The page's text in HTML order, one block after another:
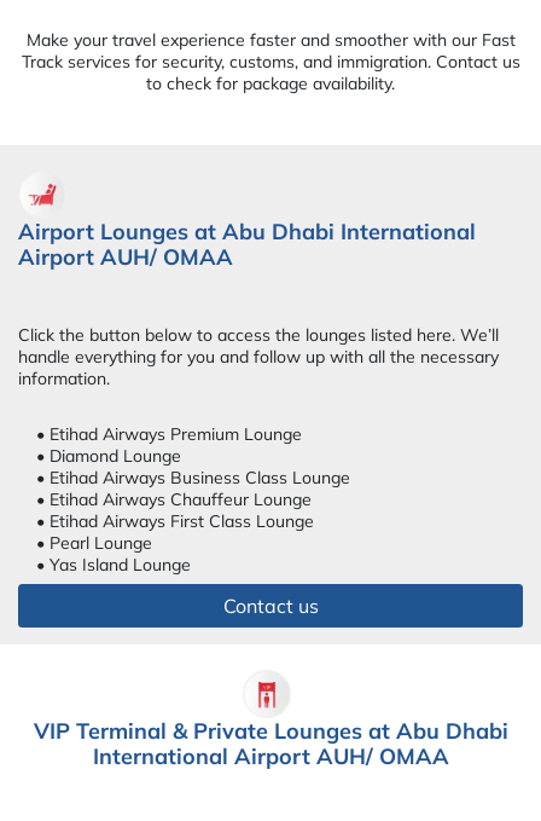
Make your travel experience faster and smoother with our Fast
Track services for security, customs, and immigration. Contact us
to check for package availability.
Airport Lounges at Abu Dhabi International
Airport AUH/ OMAA
Click the button below to access the lounges listed here. We’ll
handle everything for you and follow up with all the necessary
information.
• Etihad Airways Premium Lounge
• Diamond Lounge
• Etihad Airways Business Class Lounge
• Etihad Airways Chauffeur Lounge
• Etihad Airways First Class Lounge
• Pearl Lounge
• Yas Island Lounge
Contact us
VIP Terminal & Private Lounges at Abu Dhabi
International Airport AUH/ OMAA